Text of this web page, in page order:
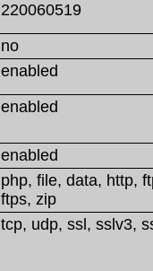
220060519
no
enabled
enabled
enabled
php, file, data, http,
ftps, zip
tcp, udp, ssl, sslv3,